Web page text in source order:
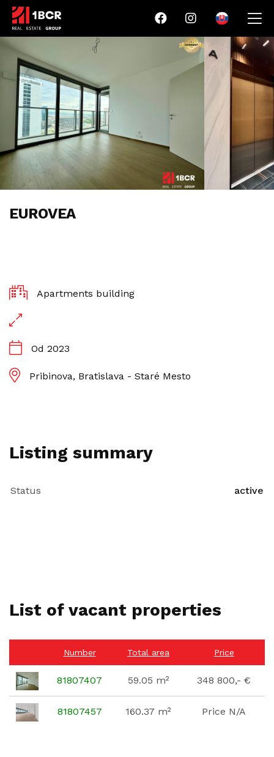
EUROVEA
Apartments building
Od 2023
Pribinova, Bratislava - Staré Mesto
Listing summary
Status active
List of vacant properties
Number Total area Price
81807407 59.05 m² 348 800,- €
81807457 160.37 m² Price N/A